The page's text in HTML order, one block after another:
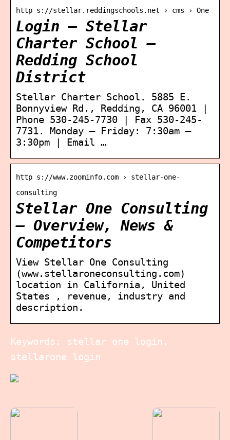
http s://stellar.reddingschools.net › cms › One
Login – Stellar
Charter School –
Redding School
District
Stellar Charter School. 5885 E.
Bonnyview Rd., Redding, CA 96001 |
Phone 530-245-7730 | Fax 530-245-
7731. Monday – Friday: 7:30am –
3:30pm | Email …
http s://www.zoominfo.com › stellar-one-
consulting
Stellar One Consulting
– Overview, News &
Competitors
View Stellar One Consulting
(www.stellaroneconsulting.com)
location in California, United
States , revenue, industry and
description.
Keywords: stellar one login,
stellarone login